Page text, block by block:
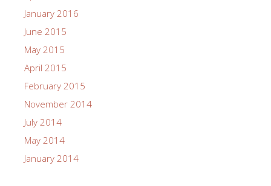
January 2016
June 2015
May 2015
April 2015
February 2015
November 2014
July 2014
May 2014
January 2014